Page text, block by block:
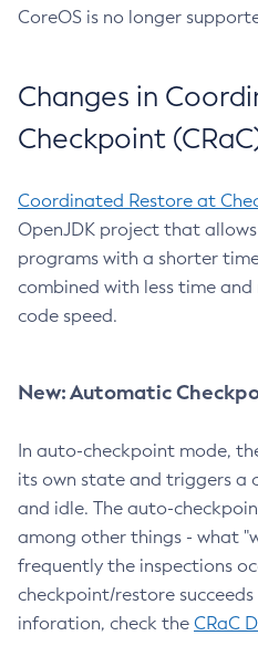
CoreOS is no longer
Changes in
Checkpoint
Coordinated Restore at
OpenJDK project that
programs with a shorter
combined with less time
code speed.
New: Automatic
In auto-checkpoint mode,
its own state and triggers a
and idle. The auto-
among other things - what
frequently the inspections
checkpoint/restore
inforation, check the CRaC